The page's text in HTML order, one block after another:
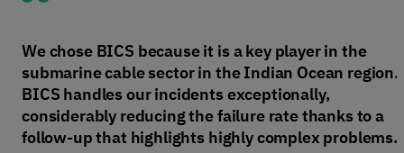
We chose BICS because it is a key player in the
submarine cable sector in the Indian Ocean region.
BICS handles our incidents exceptionally,
considerably reducing the failure rate thanks to a
follow-up that highlights highly complex problems.